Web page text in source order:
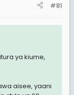
#81
ya kiume,
aisee, yaani